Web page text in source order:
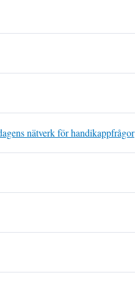
nätverk för handikappfrågor